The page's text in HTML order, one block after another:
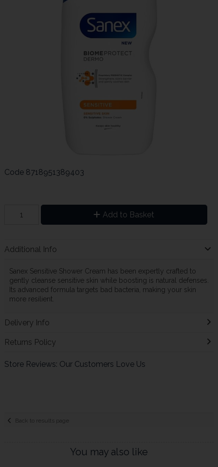
Code 8718951389403
Add to Basket
Additional Info
Sanex Sensitive Shower Cream has been expertly crafted to
gently cleanse sensitive skin while boosting is natural defenses.
Its advanced formula targets bad bacteria, making your skin
more resilient.
Delivery Info
Returns Policy
Store Reviews: Our Customers Love Us
Back to results page
You may also like